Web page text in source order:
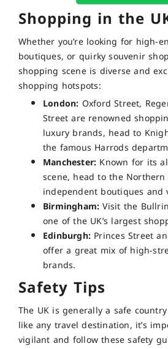
Shopping in the
Whether you’re looking for high-
boutiques, or quirky souvenir
shopping scene is diverse and
shopping hotspots:
London: Oxford Street,
Street are renowned
luxury brands, head to
the famous Harrods
Manchester: Known for its
scene, head to the
independent boutiques and
Birmingham:Visit the
one of the UK’s largest
Edinburgh: Princes Street
offer a great mix of high-
brands.
Safety Tips
The UK is generally a safe
like any travel destination, it’s
vigilant and follow these safety